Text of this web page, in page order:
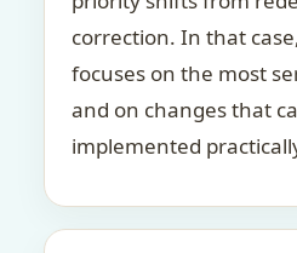
correction. In that
focuses on the most
and on changes that
implemented